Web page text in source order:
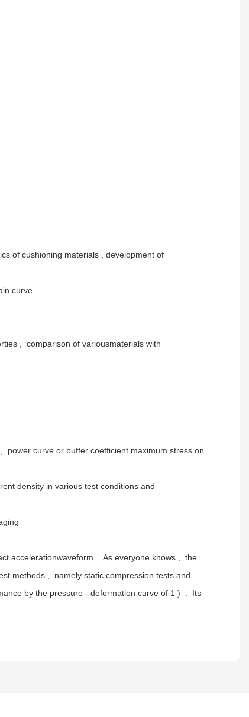
of cushioning materials , development of
curve
, comparison of variousmaterials with
curve or buffer coefficient maximum stress on
density in various test conditions and
accelerationwaveform . As everyone knows , the
methods , namely static compression tests and
by the pressure - deformation curve of 1 ) . Its